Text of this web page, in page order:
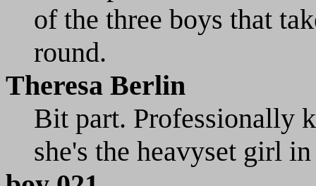
of the three boys that
round.
Theresa Berlin
Bit part. Professionally
she's the heavyset girl